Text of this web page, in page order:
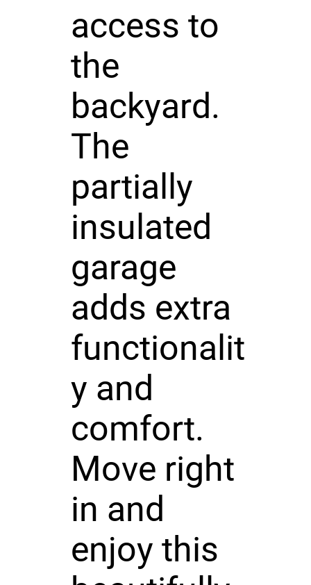
access to
the
backyard.
The
partially
insulated
garage
adds extra
functionalit
y and
comfort.
Move right
in and
enjoy this